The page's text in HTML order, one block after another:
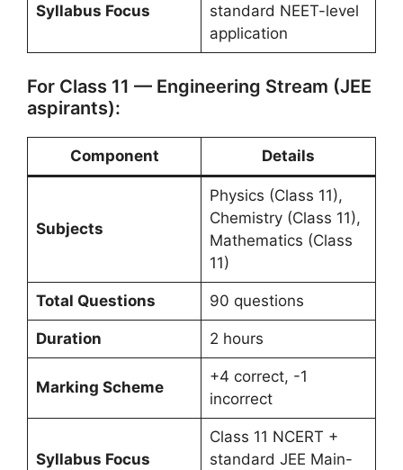
Syllabus Focus
standard NEET-level
application
For Class 11 — Engineering Stream (JEE
aspirants):
Component Details
Subjects
Physics (Class 11),
Chemistry (Class 11),
Mathematics (Class
11)
Total Questions 90 questions
Duration 2 hours
Marking Scheme
+4 correct, -1
incorrect
Syllabus Focus
Class 11 NCERT +
standard JEE Main-